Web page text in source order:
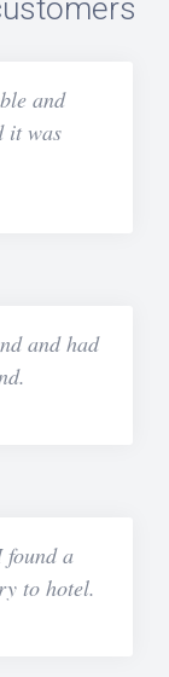
and
it was
and had
found a
to hotel.